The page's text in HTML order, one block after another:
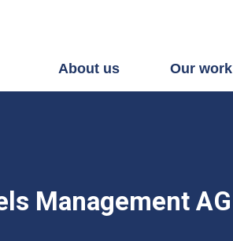
About us Our work
Management AG